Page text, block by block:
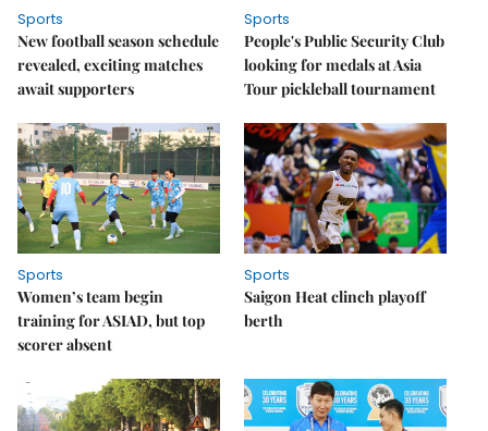
Sports
New football season schedule
revealed, exciting matches
await supporters
Sports
People's Public Security Club
looking for medals at Asia
Tour pickleball tournament
Sports
Women’s team begin
training for ASIAD, but top
scorer absent
Sports
Saigon Heat clinch playoff
berth